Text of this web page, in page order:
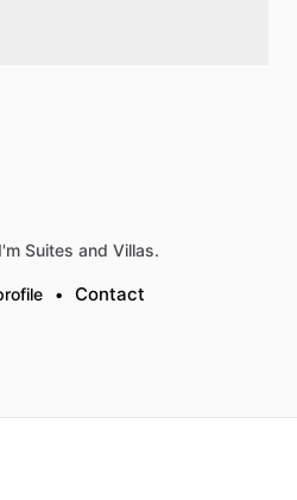
Suites and Villas.
• Contact